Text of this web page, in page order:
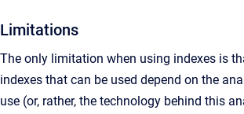
Limitations
The only limitation when using indexes is
indexes that can be used depend on the
use (or, rather, the technology behind this